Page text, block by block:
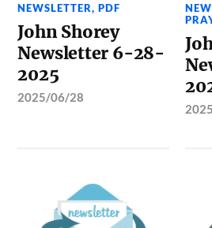
NEWSLETTER,PDF
John Shorey
Newsletter 6-28-
2025
2025/06/28